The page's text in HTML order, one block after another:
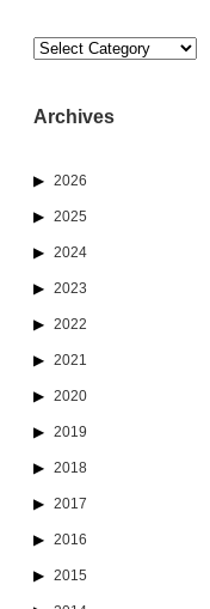
Categories
Archives
2026
2025
2024
2023
2022
2021
2020
2019
2018
2017
2016
2015